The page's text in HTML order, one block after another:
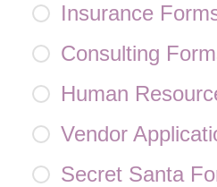
Insurance
Consulting
Human
Vendor
Secret Santa